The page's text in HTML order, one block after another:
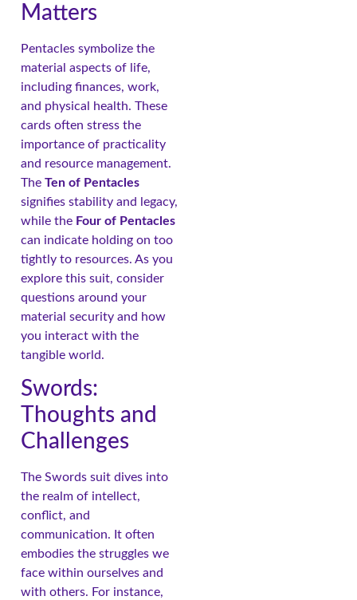
Matters
Pentacles symbolize the
material aspects of life,
including finances, work,
and physical health. These
cards often stress the
importance of practicality
and resource management.
The Ten of Pentacles
signifies stability and legacy,
while the Four of Pentacles
can indicate holding on too
tightly to resources. As you
explore this suit, consider
questions around your
material security and how
you interact with the
tangible world.
Swords:
Thoughts and
Challenges
The Swords suit dives into
the realm of intellect,
conflict, and
communication. It often
embodies the struggles we
face within ourselves and
with others. For instance,